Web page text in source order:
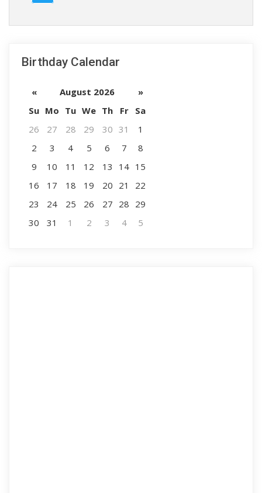
Birthday Calendar
« August 2026
»
Su Mo Tu We Th Fr
Sa
26
27 28 29 30 31
1
2
3 4 5 6 7
8
9
10 11 12 13 14 15
16
17 18 19 20 21
22
23
24 25 26 27 28 29
30
31 1 2 3 4 5